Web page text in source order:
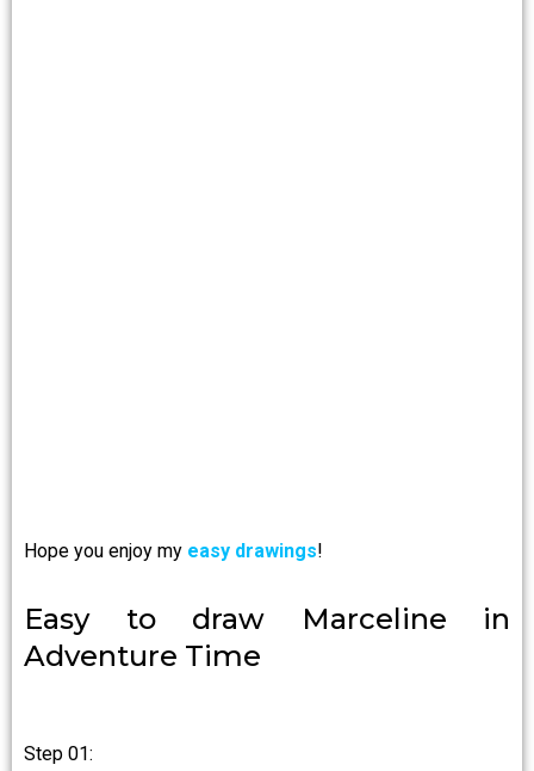
Hope you enjoy my easy drawings!
Easy to draw Marceline in
Adventure Time
Step 01: